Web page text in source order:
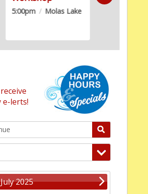
5:00pm / Molas Lake
e-lerts!
July 2025